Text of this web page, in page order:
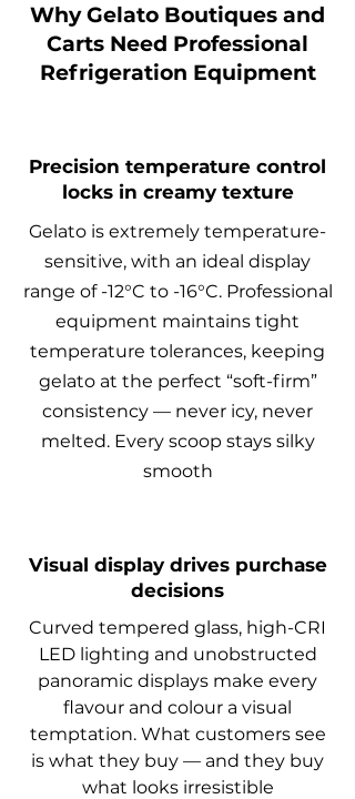
Why Gelato Boutiques and
Carts Need Professional
Refrigeration Equipment
Precision temperature control
locks in creamy texture
Gelato is extremely temperature-
sensitive, with an ideal display
range of -12°C to -16°C. Professional
equipment maintains tight
temperature tolerances, keeping
gelato at the perfect “soft-firm”
consistency — never icy, never
melted. Every scoop stays silky
smooth
Visual display drives purchase
decisions
Curved tempered glass, high-CRI
LED lighting and unobstructed
panoramic displays make every
flavour and colour a visual
temptation. What customers see
is what they buy — and they buy
what looks irresistible